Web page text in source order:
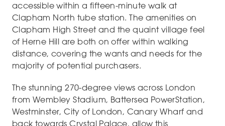
accessible within a fifteen-minute walk at
Clapham North tube station. The amenities on
Clapham High Street and the quaint village feel
of Herne Hill are both on offer within walking
distance, covering the wants and needs for the
majority of potential purchasers.
The stunning 270-degree views across London
from Wembley Stadium, Battersea PowerStation,
Westminster, City of London, Canary Wharf and
back towards Crystal Palace, allow this